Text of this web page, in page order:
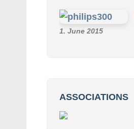
1. June 2015
ASSOCIATIONS